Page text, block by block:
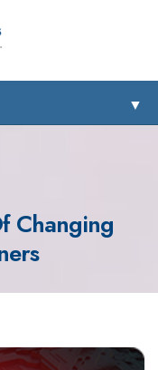
▼
▼
Changing